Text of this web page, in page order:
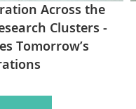
Across the
Clusters -
Tomorrow’s